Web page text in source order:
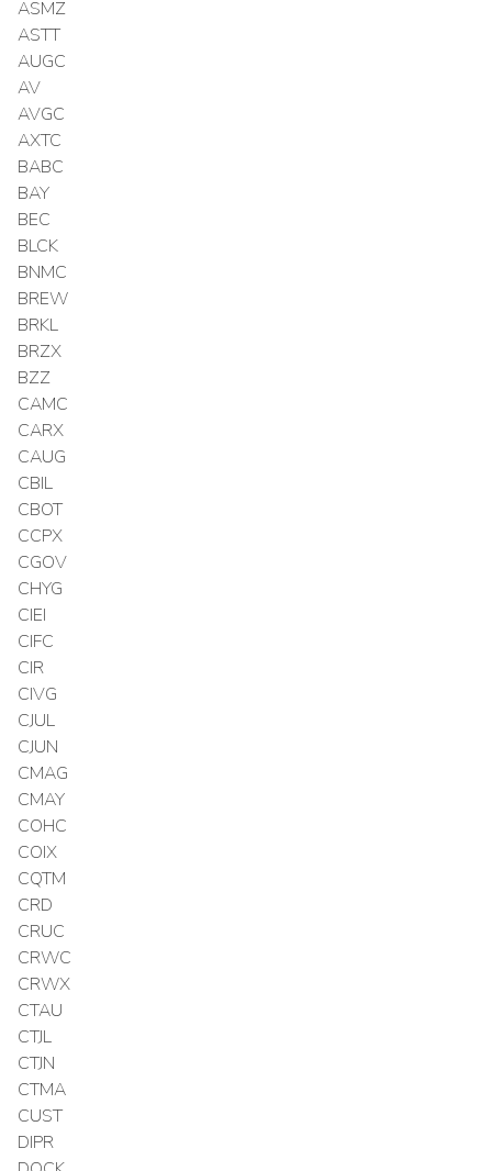
ASMZ
ASTT
AUGC
AV
AVGC
AXTC
BABC
BAY
BEC
BLCK
BNMC
BREW
BRKL
BRZX
BZZ
CAMC
CARX
CAUG
CBIL
CBOT
CCPX
CGOV
CHYG
CIEI
CIFC
CIR
CIVG
CJUL
CJUN
CMAG
CMAY
COHC
COIX
CQTM
CRD
CRUC
CRWC
CRWX
CTAU
CTJL
CTJN
CTMA
CUST
DIPR